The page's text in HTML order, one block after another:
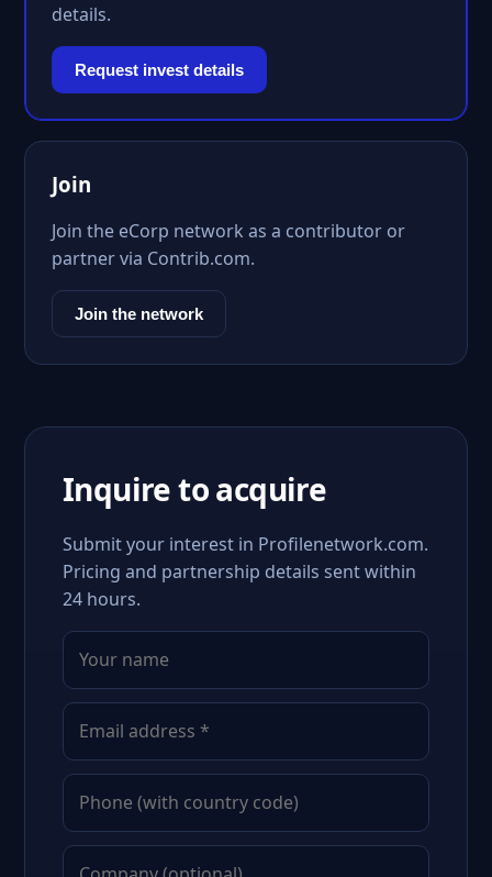
details.
Request invest details
Join
Join the eCorp network as a contributor or
partner via Contrib.com.
Join the network
Inquire to acquire
Submit your interest in Profilenetwork.com.
Pricing and partnership details sent within
24 hours.